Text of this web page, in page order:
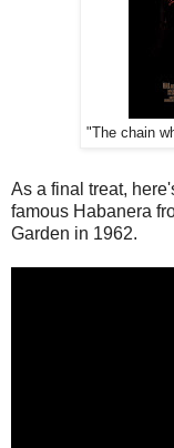
"The chain
As a final treat,
famous Habanera
Garden in 1962.